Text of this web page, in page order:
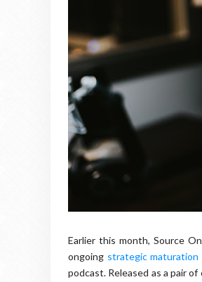
Earlier this month, Source
ongoing strategic
podcast. Released as a pair